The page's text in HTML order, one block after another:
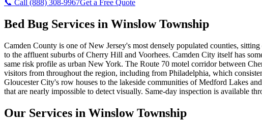
📞 Call (888) 308-9967Get a Free Quote
Bed Bug Services in Winslow Township
Camden County is one of New Jersey's most densely populated counties,
to the affluent suburbs of Cherry Hill and Voorhees. Camden City itself has
same risk profile as urban New York. The Route 70 motel corridor between
visitors from throughout the region, including from Philadelphia, which
Gloucester City's row houses to the lakeside communities of Medford Lakes
that are nearly impossible to detect visually. Same-day inspection is available
Our Services in Winslow Township